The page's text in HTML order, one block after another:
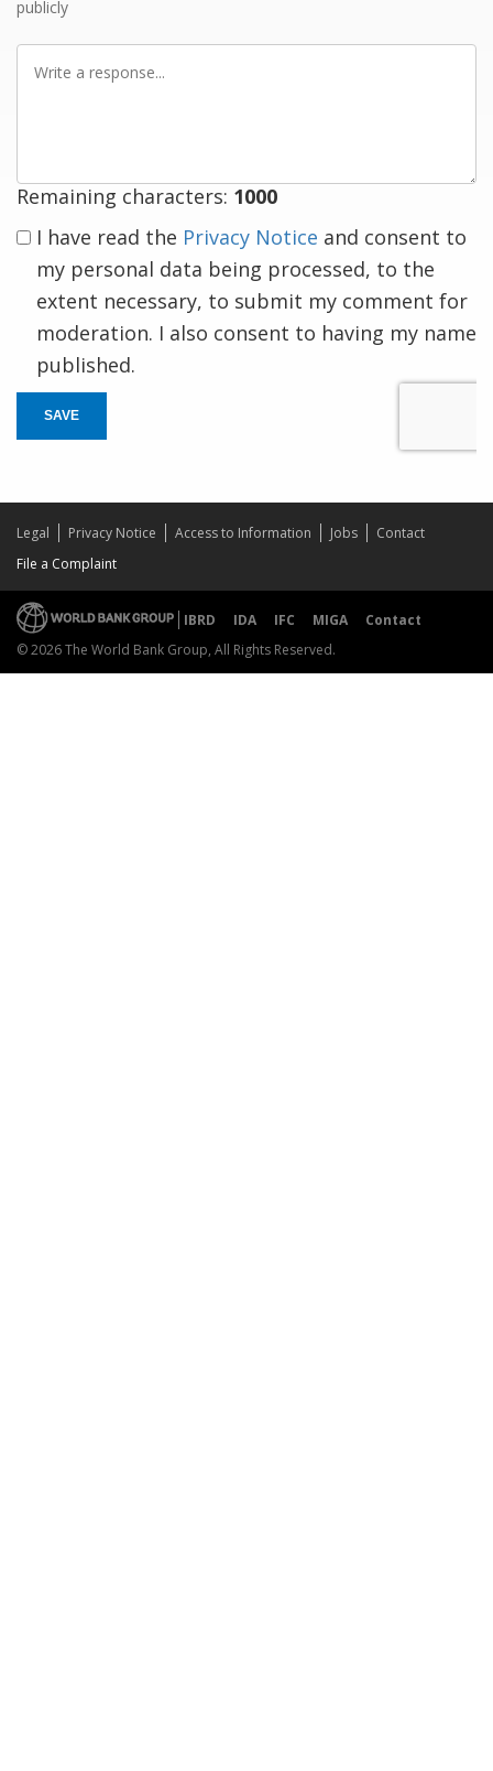
publicly
Remaining characters: 1000
I have read the Privacy Notice and consent to
my personal data being processed, to the
extent necessary, to submit my comment for
moderation. I also consent to having my name
published.
SAVE
Legal Privacy Notice Access to Information Jobs
Contact
File a Complaint
IBRD IDA IFC MIGA
Contact
© 2026 The World Bank Group, All Rights Reserved.